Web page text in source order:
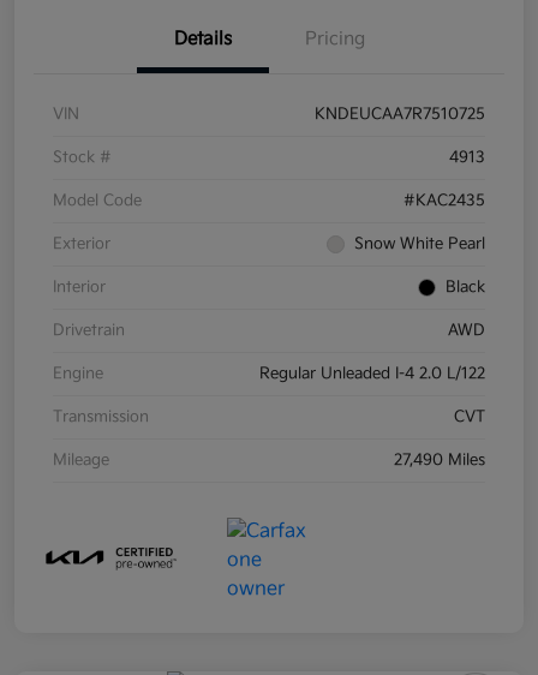
Details Pricing
VIN KNDEUCAA7R7510725
Stock # 4913
Model Code #KAC2435
Exterior Snow White Pearl
Interior Black
Drivetrain AWD
Engine Regular Unleaded I-4 2.0 L/122
Transmission CVT
Mileage 27,490 Miles